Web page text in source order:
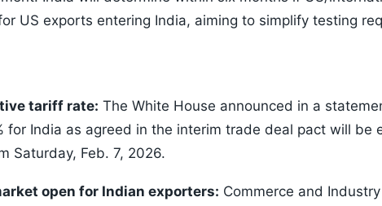
US exports entering India, aiming to simplify testing
tariff rate: The White House announced in a
for India as agreed in the interim trade deal pact will be
Saturday, Feb. 7, 2026.
open for Indian exporters: Commerce and